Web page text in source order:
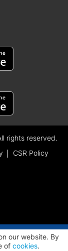
rights reserved.
CSR Policy
our website. By
of cookies.